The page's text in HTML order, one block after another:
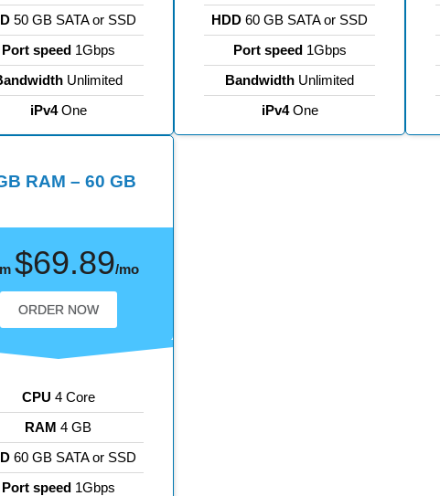
50 GB SATA or SSD
Port speed1Gbps
Unlimited
iPv4One
HDD 60 GB SATA or SSD
Port speed1Gbps
Bandwidth Unlimited
iPv4One
RAM – 60 GB
CPU 4 Core
RAM 4 GB
60 GB SATA or SSD
Port speed1Gbps
$69.89/mo
ORDER NOW